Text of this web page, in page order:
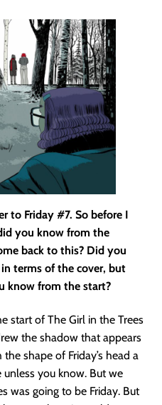
to Friday #7. So before I
you know from the
back to this? Did you
terms of the cover, but
know from the start?
start of The Girl in the Trees
the shadow that appears
shape of Friday’s head a
unless you know. But we
was going to be Friday. But